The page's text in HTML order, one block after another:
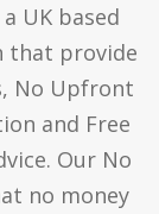
UK based
that provide
No Upfront
and Free
Our No
no money